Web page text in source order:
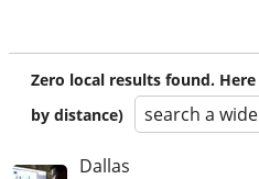
Zero local results found.
by distance)
search a
Dallas